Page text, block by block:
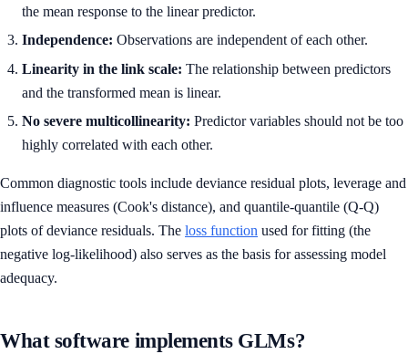
the mean response to the linear predictor.
Independence: Observations are independent of each other.
Linearity in the link scale: The relationship between predictors
and the transformed mean is linear.
No severe multicollinearity: Predictor variables should not be too
highly correlated with each other.
Common diagnostic tools include deviance residual plots, leverage and
influence measures (Cook's distance), and quantile-quantile (Q-Q)
plots of deviance residuals. The loss function used for fitting (the
negative log-likelihood) also serves as the basis for assessing model
adequacy.
What software implements GLMs?